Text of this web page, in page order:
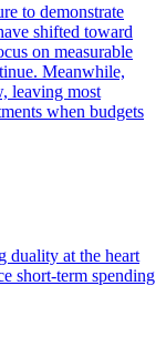
to demonstrate
shifted toward
on measurable
Meanwhile,
leaving most
when budgets
duality at the heart
short-term spending